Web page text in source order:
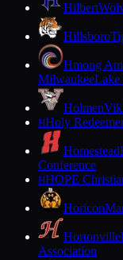
Hilbert
Hillsboro
Hmong
MilwaukeeLake
Holmen
HHoly
Homestead
Conference
HHOPE
Horicon
Hortonville
Association